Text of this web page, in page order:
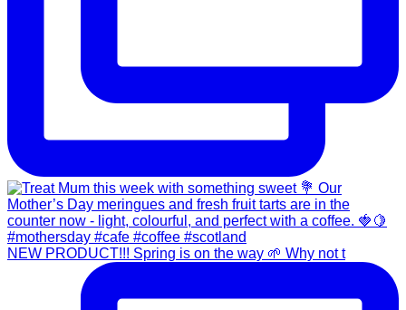
NEW PRODUCT!!! Spring is on the way 🌱 Why not t